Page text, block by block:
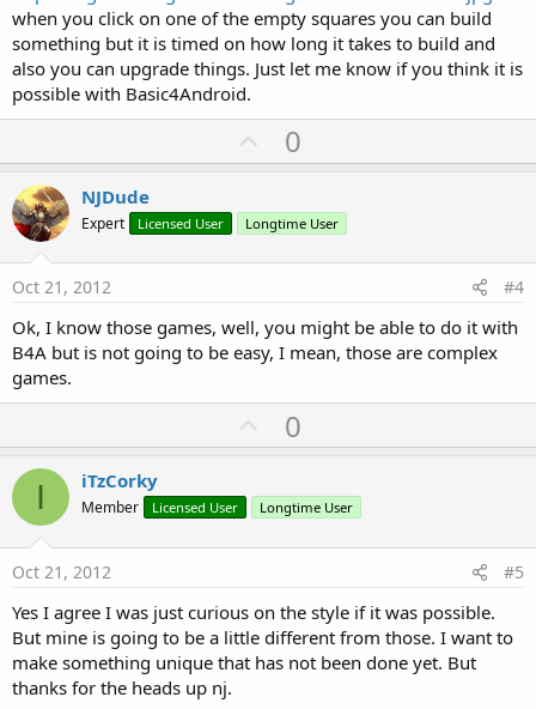
when you click on one of the empty squares you can build
something but it is timed on how long it takes to build and
also you can upgrade things. Just let me know if you think it is
possible with Basic4Android.
U
p
o
t
0
NJDude
Expert Licensed User Longtime User
Oct 21, 2012 #4
Ok, I know those games, well, you might be able to do it with
B4A but is not going to be easy, I mean, those are complex
games.
U
p
o
t
0
I iTzCorky
Member Licensed User Longtime User
Oct 21, 2012 #5
Yes I agree I was just curious on the style if it was possible.
But mine is going to be a little different from those. I want to
make something unique that has not been done yet. But
thanks for the heads up nj.